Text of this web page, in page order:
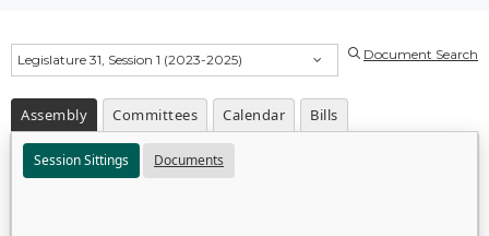
Legislature 31, Session 1 (2023-2025) Document Search
Assembly Committees Calendar Bills
Session Sittings Documents